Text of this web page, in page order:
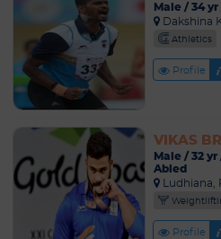
Male / 34
Dakshina
Athletics
Profile
VIKAS
Male / 32
Abled
Ludhiana,
Profile